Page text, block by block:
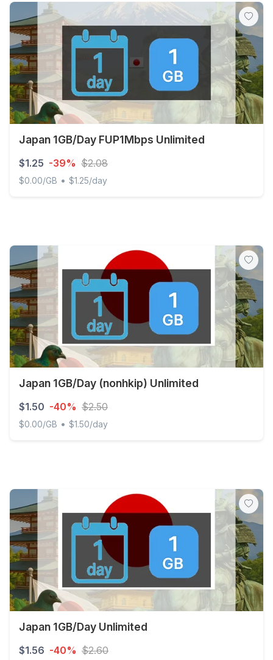
Japan 1GB/Day FUP1Mbps Unlimited
$1.25 -39% $2.08
$0.00/GB • $1.25/day
Japan 1GB/Day (nonhkip) Unlimited
$1.50 -40% $2.50
$0.00/GB • $1.50/day
Japan 1GB/Day Unlimited
$1.56 -40% $2.60